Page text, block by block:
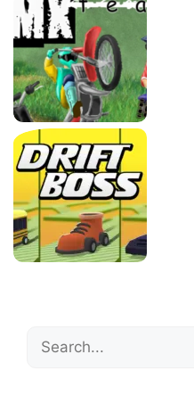
Search